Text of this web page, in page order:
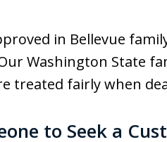
in Bellevue
Washington State
treated fairly when
to Seek a